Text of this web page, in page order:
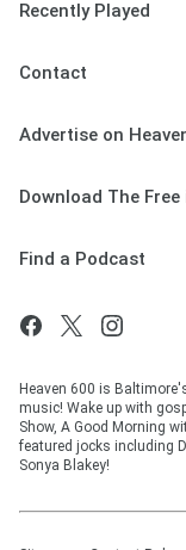
Recently Played
Contact
Advertise on
Download The
Find a Podcast
Heaven 600 is
music! Wake up with
Show, A Good Morning
featured jocks including
Sonya Blakey!